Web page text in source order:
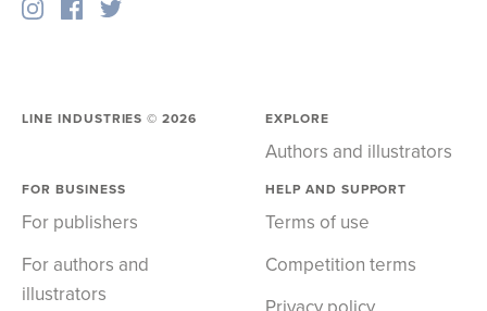
LINE INDUSTRIES ©2026 EXPLORE
Authors and illustrators
FOR BUSINESS
For publishers
For authors and
illustrators
HELP AND SUPPORT
Terms of use
Competition terms